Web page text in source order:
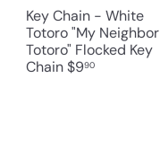
Key Chain - White
Totoro "My Neighbor
Totoro" Flocked Key
Chain$990